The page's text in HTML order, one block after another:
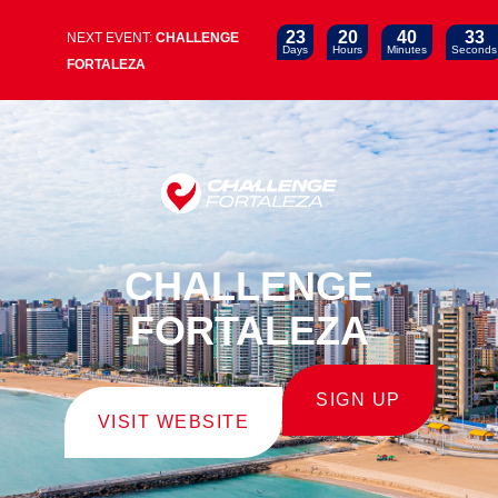
NEXT EVENT: CHALLENGE
FORTALEZA
23
Days
20
Hours
40
Minutes
32
Seconds
CHALLENGE
FORTALEZA
VISIT WEBSITE
SIGN UP